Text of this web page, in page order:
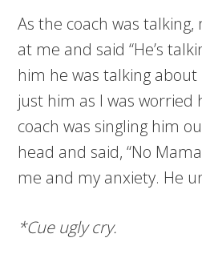
As the coach was
at me and said “He’s
him he was talking
just him as I was
coach was singling him
head and said, “No
me and my anxiety. He
*Cue ugly cry.